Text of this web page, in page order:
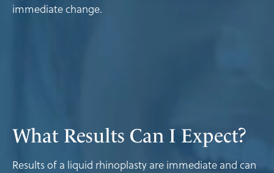
immediate change.
What Results Can I Expect?
Results of a liquid rhinoplasty are immediate and can